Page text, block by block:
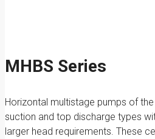
MHBS Series
Horizontal multistage pumps of the
suction and top discharge types
larger head requirements. These